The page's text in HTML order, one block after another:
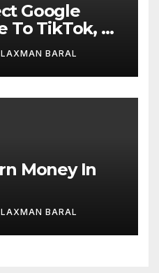
Google
To TikTok, X,
In
LAXMAN BARAL
Money In
LAXMAN BARAL